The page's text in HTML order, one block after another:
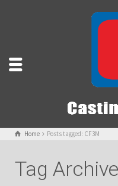
Home Posts tagged: CF3M
Tag